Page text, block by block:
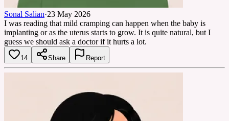
Sonal Salian·23 May 2026
I was reading that mild cramping can happen when the baby is
implanting or as the uterus starts to grow. It is quite natural, but I
guess we should ask a doctor if it hurts a lot.
14 Share Report